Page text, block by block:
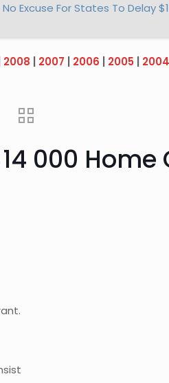
No Excuse For States To Delay
2008 2007 2006 2005 2004
000 Home